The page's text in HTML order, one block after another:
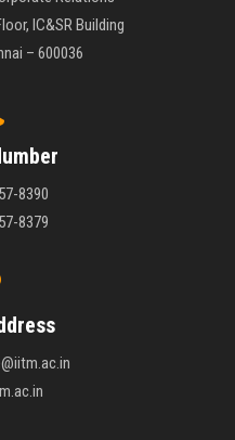
IC&SR Building
– 600036
8390
8379